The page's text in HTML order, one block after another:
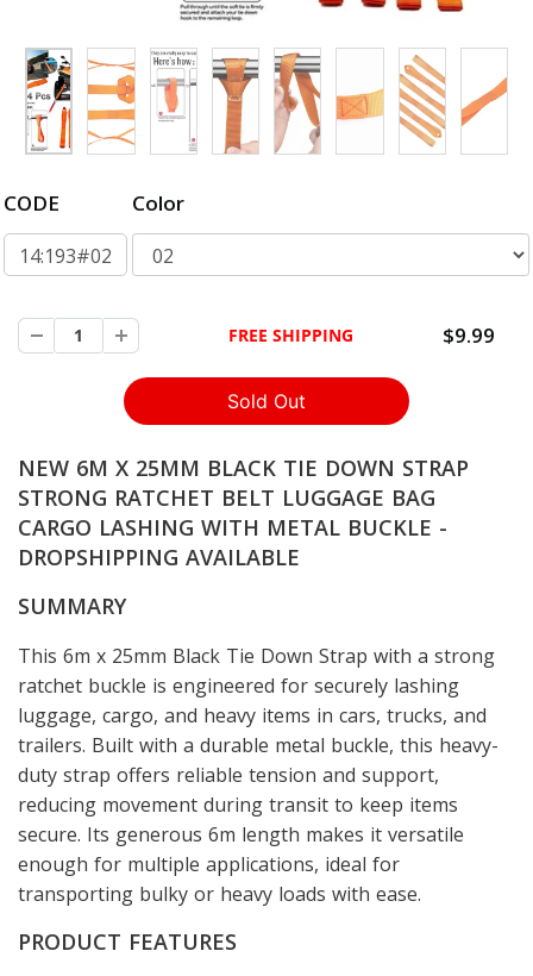
CODE
14:193#02
Color
FREE SHIPPING $9.99
NEW 6M X 25MM BLACK TIE DOWN STRAP
STRONG RATCHET BELT LUGGAGE BAG
CARGO LASHING WITH METAL BUCKLE -
DROPSHIPPING AVAILABLE
SUMMARY
This 6m x 25mm Black Tie Down Strap with a strong
ratchet buckle is engineered for securely lashing
luggage, cargo, and heavy items in cars, trucks, and
trailers. Built with a durable metal buckle, this heavy-
duty strap offers reliable tension and support,
reducing movement during transit to keep items
secure. Its generous 6m length makes it versatile
enough for multiple applications, ideal for
transporting bulky or heavy loads with ease.
PRODUCT FEATURES